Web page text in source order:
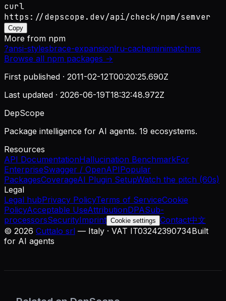
curl
https://depscope.dev/api/check/npm/semver
Copy
More from npm
?ansi-stylesbrace-expansionlru-cacheminimatchms
Browse all npm packages →
First published · 2011-02-12T00:20:25.690Z
Last updated · 2026-06-19T18:32:48.972Z
DepScope
Package intelligence for AI agents. 19 ecosystems.
Resources
API DocumentationHallucination BenchmarkFor
EnterpriseSwagger / OpenAPIPopular
PackagesCoverageAI Plugin SetupWatch the pitch (60s)
Legal
Legal hubPrivacy PolicyTerms of ServiceCookie
PolicyAcceptable UseAttributionDPASub-
processorsSecurityImprint Cookie settings Contact中文
© 2026 Cuttalo srl — Italy · VAT IT03242390734Built
for AI agents